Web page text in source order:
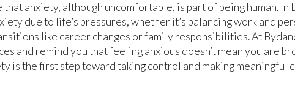
anxiety, although uncomfortable, is part of being human. In
due to life’s pressures, whether it’s balancing work and
like career changes or family responsibilities. At
and remind you that feeling anxious doesn’t mean you are
is the first step toward taking control and making meaningful